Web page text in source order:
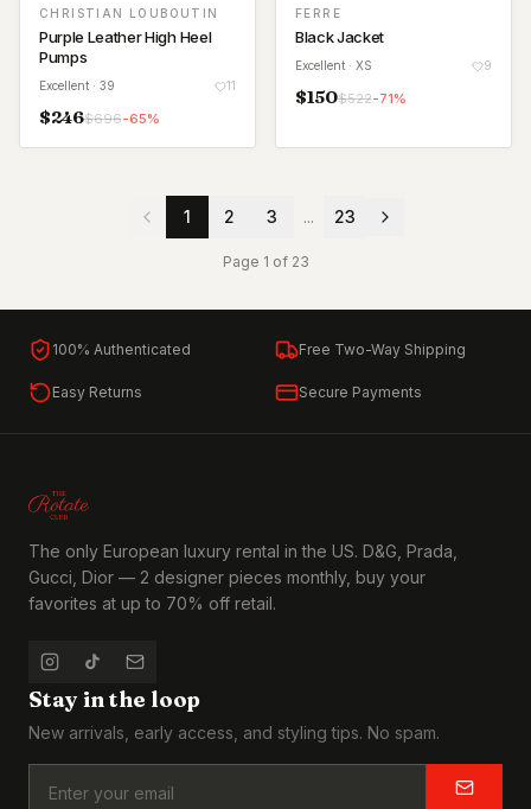
CHRISTIAN LOUBOUTIN
Purple Leather High Heel
Pumps
Excellent · 39 11
$246$696-65%
FERRE
Black Jacket
Excellent · XS 9
$150$522-71%
1 2 3 ... 23
Page 1 of 23
100% Authenticated Free Two-Way Shipping
Easy Returns Secure Payments
The only European luxury rental in the US. D&G, Prada,
Gucci, Dior — 2 designer pieces monthly, buy your
favorites at up to 70% off retail.
Stay in the loop
New arrivals, early access, and styling tips. No spam.